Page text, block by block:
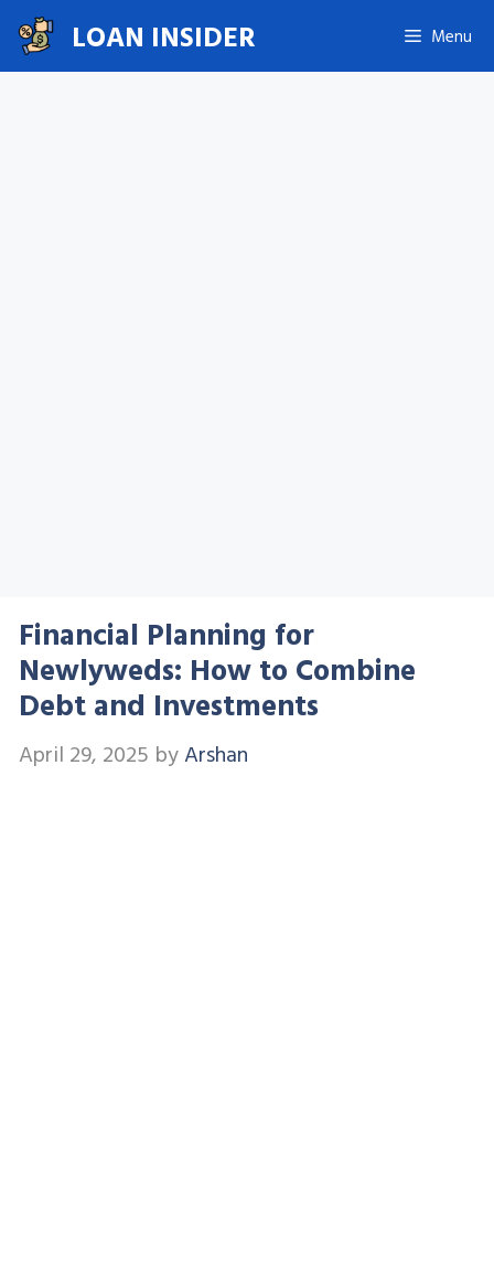
Skip
to
content
LOAN INSIDER Menu
Financial Planning for
Newlyweds: How to Combine
Debt and Investments
April 29, 2025 byArshan